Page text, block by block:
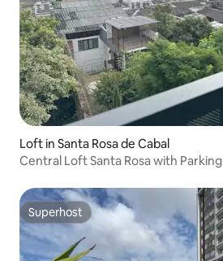
Loft in Santa Rosa de Cabal
Central Loft Santa Rosa with Parking
Superhost
Superhost